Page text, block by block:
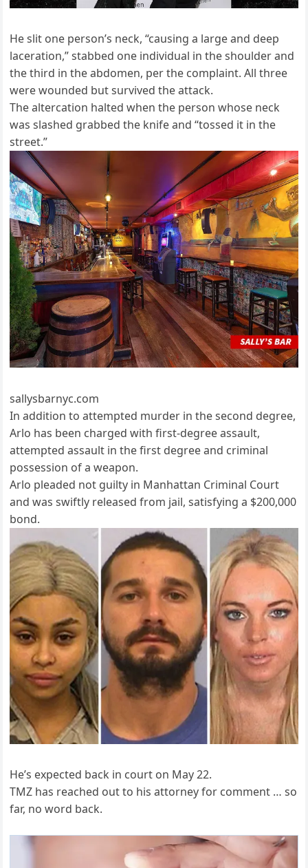
He slit one person’s neck, “causing a large and deep
laceration,” stabbed one individual in the shoulder and
the third in the abdomen, per the complaint. All three
were wounded but survived the attack.
The altercation halted when the person whose neck
was slashed grabbed the knife and “tossed it in the
street.”
sallysbarnyc.com
In addition to attempted murder in the second degree,
Arlo has been charged with first-degree assault,
attempted assault in the first degree and criminal
possession of a weapon.
Arlo pleaded not guilty in Manhattan Criminal Court
and was swiftly released from jail, satisfying a $200,000
bond.
He’s expected back in court on May 22.
TMZ has reached out to his attorney for comment … so
far, no word back.